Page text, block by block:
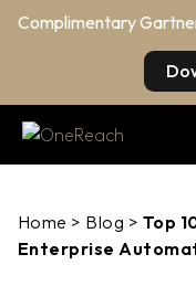
Complimentary
Home > Blog > Top
Enterprise